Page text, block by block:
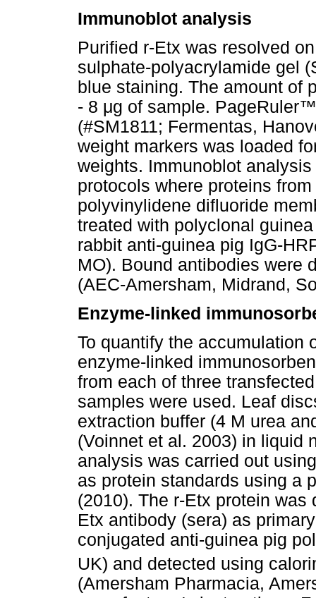
Immunoblot analysis
Purified r-Etx was resolved
sulphate-polyacrylamide gel
blue staining. The amount of
- 8 μg of sample. PageRuler™
(#SM1811; Fermentas,
weight markers was loaded
weights. Immunoblot
protocols where proteins
polyvinylidene difluoride
treated with polyclonal
rabbit anti-guinea pig IgG-
MO). Bound antibodies were
(AEC-Amersham, Midrand,
Enzyme-linked
To quantify the accumulation
enzyme-linked
from each of three
samples were used. Leaf
extraction buffer (4 M urea
(Voinnet et al. 2003) in liquid
analysis was carried out
as protein standards using a
(2010). The r-Etx protein
Etx antibody (sera) as
conjugated anti-guinea pig
UK) and detected using
(Amersham Pharmacia,